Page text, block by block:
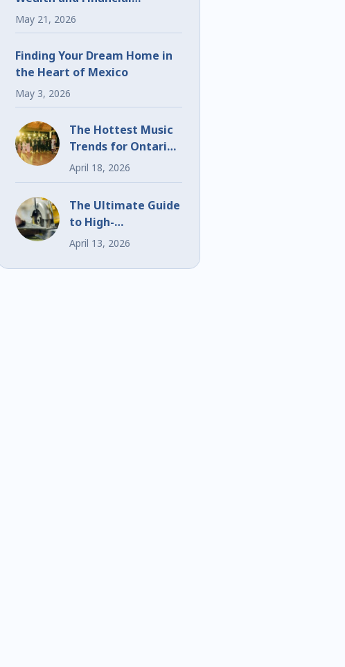
Freedom
May 21, 2026
Finding Your Dream Home in
the Heart of Mexico
May 3, 2026
The Hottest Music
Trends for Ontario
Weddings and
Events
April 18, 2026
The Ultimate Guide
to High-
Performance Bi-
April 13, 2026